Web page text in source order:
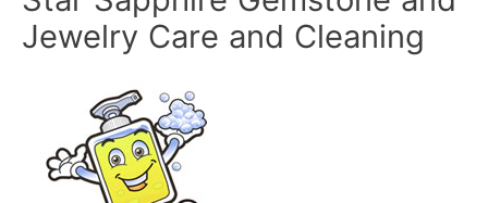
Jewelry Care and Cleaning